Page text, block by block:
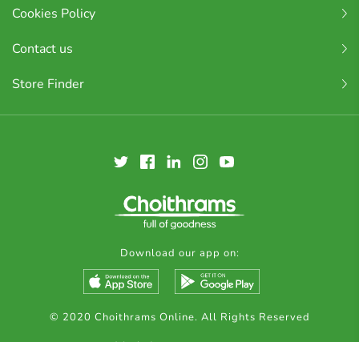
Cookies Policy
Contact us
Store Finder
Download our app on:
© 2020 Choithrams Online. All Rights Reserved